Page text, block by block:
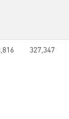
327,347